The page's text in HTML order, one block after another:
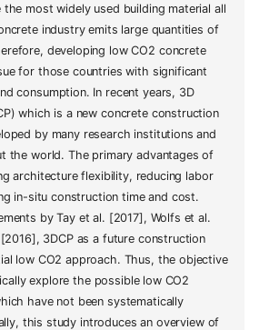
most widely used building material all
industry emits large quantities of
developing low CO2 concrete
for those countries with significant
consumption. In recent years, 3D
which is a new concrete construction
by many research institutions and
the world. The primary advantages of
architecture flexibility, reducing labor
in-situ construction time and cost.
by Tay et al. [2017], Wolfs et al.
3DCP as a future construction
low CO2 approach. Thus, the objective
explore the possible low CO2
have not been systematically
this study introduces an overview of